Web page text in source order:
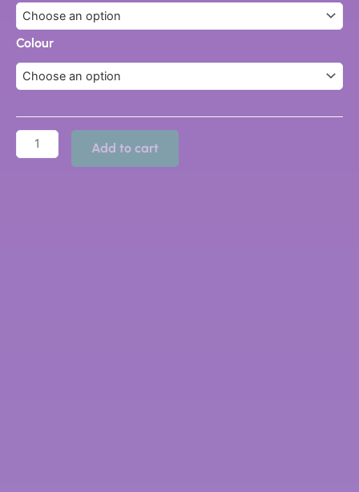
Colour
SHOES
-
82564
Add to cart